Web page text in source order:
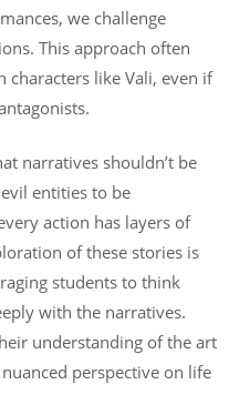
we challenge
This approach often
characters like Vali, even if
narratives shouldn’t be
entities to be
action has layers of
of these stories is
students to think
with the narratives.
understanding of the art
perspective on life